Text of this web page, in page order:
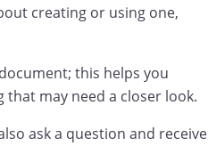
creating or using one,
this helps you
may need a closer look.
ask a question and receive